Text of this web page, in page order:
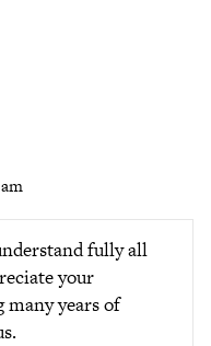
fully all
your
many years of